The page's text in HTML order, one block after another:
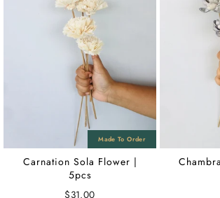
Carnation Sola Flower |
5pcs
$31.00
Chambray Sola Flower |